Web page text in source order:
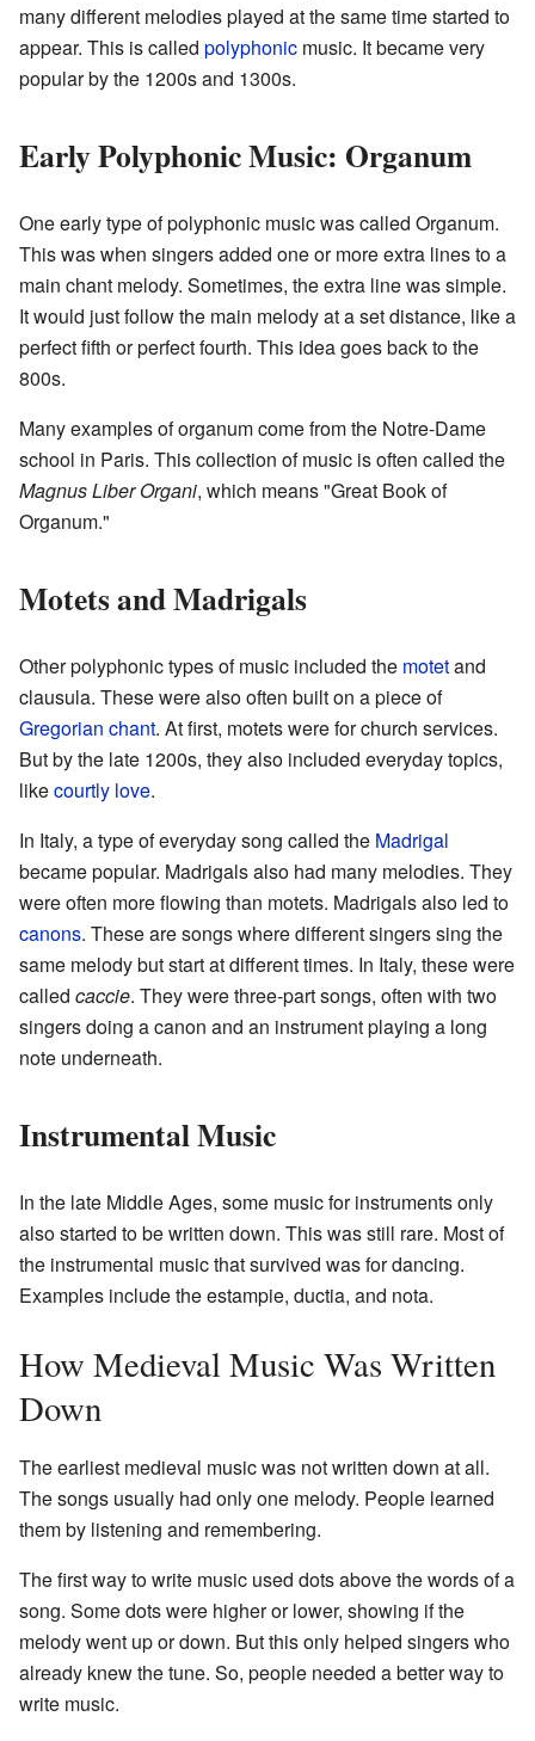
many different melodies played at the same time started to
appear. This is called polyphonic music. It became very
popular by the 1200s and 1300s.
Early Polyphonic Music: Organum
One early type of polyphonic music was called Organum.
This was when singers added one or more extra lines to a
main chant melody. Sometimes, the extra line was simple.
It would just follow the main melody at a set distance, like a
perfect fifth or perfect fourth. This idea goes back to the
800s.
Many examples of organum come from the Notre-Dame
school in Paris. This collection of music is often called the
Magnus Liber Organi, which means "Great Book of
Organum."
Motets and Madrigals
Other polyphonic types of music included the motetand
clausula. These were also often built on a piece of
Gregorian chant. At first, motets were for church services.
But by the late 1200s, they also included everyday topics,
likecourtly love.
In Italy, a type of everyday song called the Madrigal
became popular. Madrigals also had many melodies. They
were often more flowing than motets. Madrigals also led to
canons. These are songs where different singers sing the
same melody but start at different times. In Italy, these were
called caccie. They were three-part songs, often with two
singers doing a canon and an instrument playing a long
note underneath.
Instrumental Music
In the late Middle Ages, some music for instruments only
also started to be written down. This was still rare. Most of
the instrumental music that survived was for dancing.
Examples include the estampie, ductia, and nota.
How Medieval Music Was Written
Down
The earliest medieval music was not written down at all.
The songs usually had only one melody. People learned
them by listening and remembering.
The first way to write music used dots above the words of a
song. Some dots were higher or lower, showing if the
melody went up or down. But this only helped singers who
already knew the tune. So, people needed a better way to
write music.